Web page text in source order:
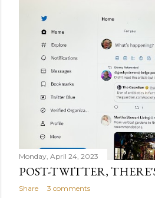
Monday, April 24, 2023
POST-TWITTER,
Share 3 comments